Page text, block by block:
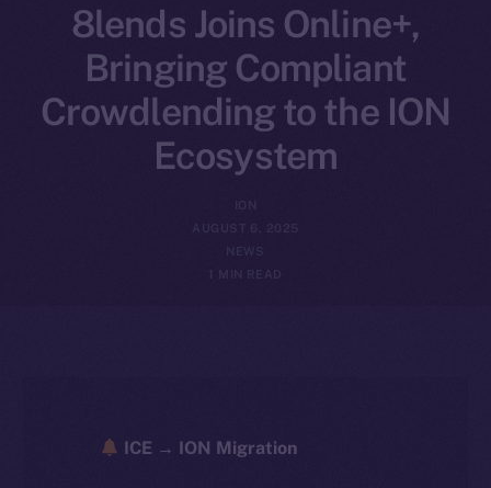
8lends Joins Online+,
Bringing Compliant
Crowdlending to the ION
Ecosystem
ION
AUGUST 6, 2025
NEWS
1 MIN READ
ICE → ION Migration